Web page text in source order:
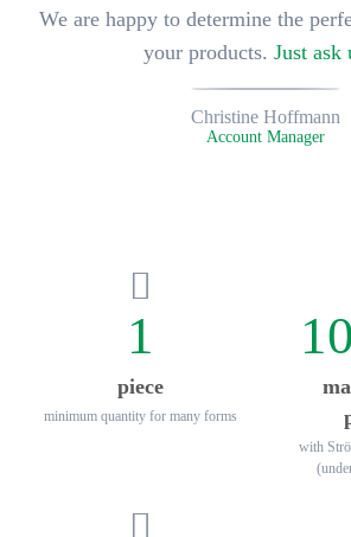
We are happy to determine the
your products. Just ask
Christine Hoffmann
Account Manager
1
piece
minimum quantity for many forms
with